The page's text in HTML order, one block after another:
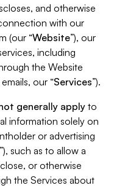
and otherwise
with our
(our “Website”), our
including
the Website
our “Services”).
generally apply to
information solely on
or advertising
”), such as to allow a
or otherwise
the Services about